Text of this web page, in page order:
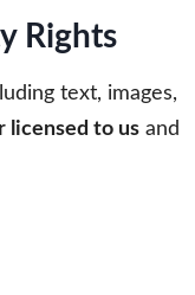
Rights
text, images,
licensed to us and